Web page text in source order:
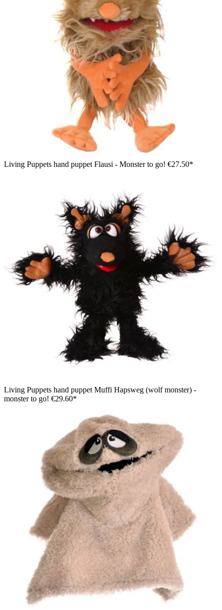
Living Puppets hand puppet Flausi - Monster to go! €27.50*
Living Puppets hand puppet Muffi Hapsweg (wolf monster) -
monster to go! €29.60*